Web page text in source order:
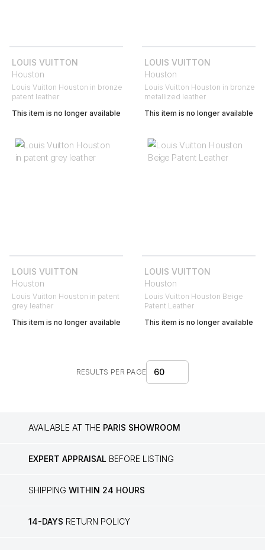
LOUIS VUITTON
Houston
Louis Vuitton Houston in bronze
patent leather
This item is no longer available
LOUIS VUITTON
Houston
Louis Vuitton Houston in bronze
metallized leather
This item is no longer available
LOUIS VUITTON
Houston
Louis Vuitton Houston in patent
grey leather
This item is no longer available
LOUIS VUITTON
Houston
Louis Vuitton Houston Beige
Patent Leather
This item is no longer available
RESULTS PER PAGE 60
AVAILABLE AT THE PARIS SHOWROOM
EXPERT APPRAISAL BEFORE LISTING
SHIPPING WITHIN 24 HOURS
14-DAYS RETURN POLICY